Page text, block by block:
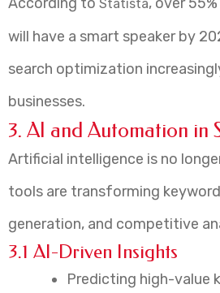
Statista
will have a smart speaker by
search optimization
businesses.
3. AI and Automation in
Artificial intelligence is no
tools are transforming
generation, and competitive
3.1 AI-Driven Insights
Predicting high-value